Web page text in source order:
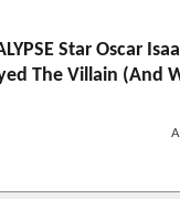
Star Oscar
The Villain (And